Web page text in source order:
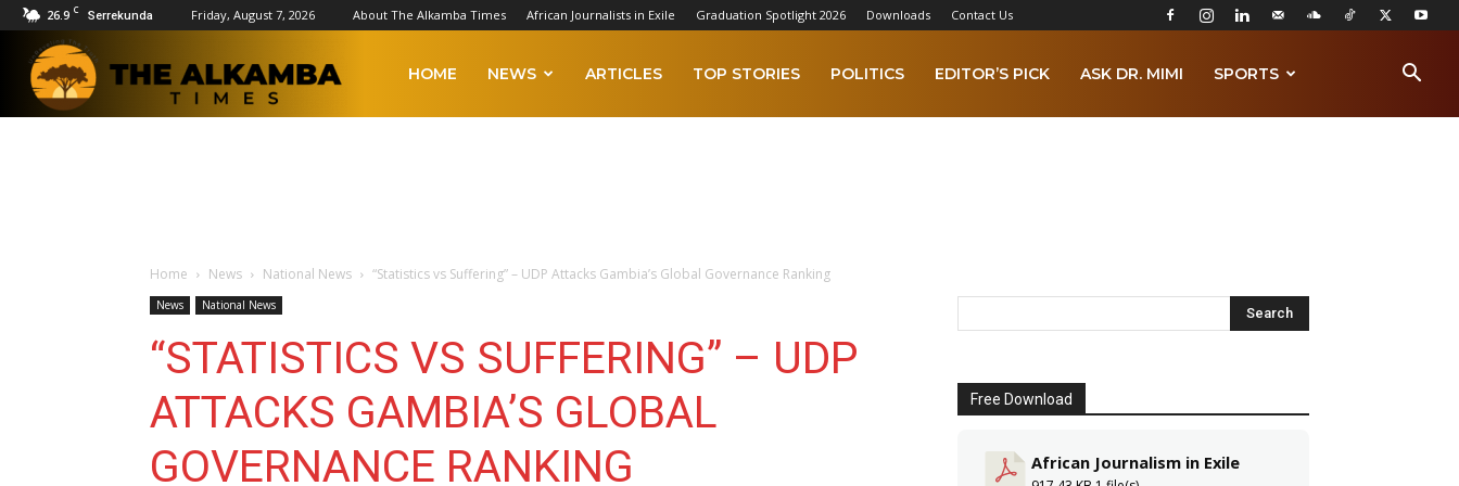
26.9 C Serrekunda Friday, August 7, 2026 About The Alkamba Times African Journalists in Exile Graduation Spotlight 2026 Downloads Contact Us
HOME NEWS ARTICLES TOP STORIES POLITICS EDITOR’S PICK ASK DR. MIMI SPORTS
Home News National News “Statistics vs Suffering” – UDP Attacks Gambia’s Global Governance Ranking
News National News
“STATISTICS VS SUFFERING” – UDP
ATTACKS GAMBIA’S GLOBAL
GOVERNANCE RANKING
Free Download
African Journalism in Exile